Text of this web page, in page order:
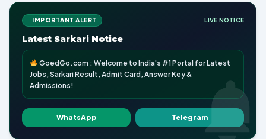
IMPORTANT ALERT LIVE NOTICE
Latest Sarkari Notice
GoedGo.com : Welcome to India's #1 Portal for Latest
Jobs, Sarkari Result, Admit Card, Answer Key &
Admissions!
WhatsApp Telegram